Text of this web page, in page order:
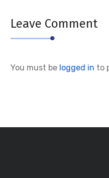
Leave Comment
You must be logged in to